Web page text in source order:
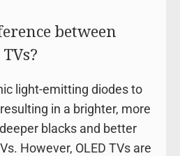
between
light-emitting diodes to
in a brighter, more
blacks and better
However, OLED TVs are